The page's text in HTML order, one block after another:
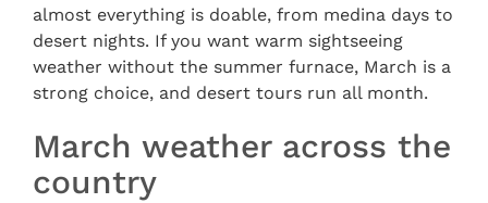
almost everything is doable, from medina days to
desert nights. If you want warm sightseeing
weather without the summer furnace, March is a
strong choice, and desert tours run all month.
March weather across the
country